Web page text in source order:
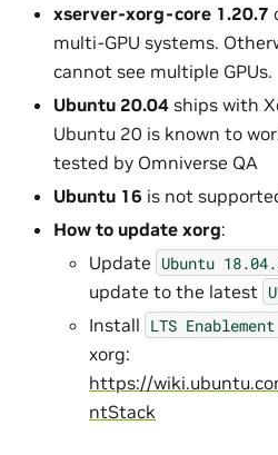
xserver-xorg-core 1.20.7
multi-GPU systems.
cannot see multiple GPUs.
Ubuntu 20.04 ships with
Ubuntu 20 is known to
tested by Omniverse QA
Ubuntu 16 is not
How to update xorg:
Update Ubuntu
update to the latest
Install LTS Enablement
xorg:
https://
ntStack